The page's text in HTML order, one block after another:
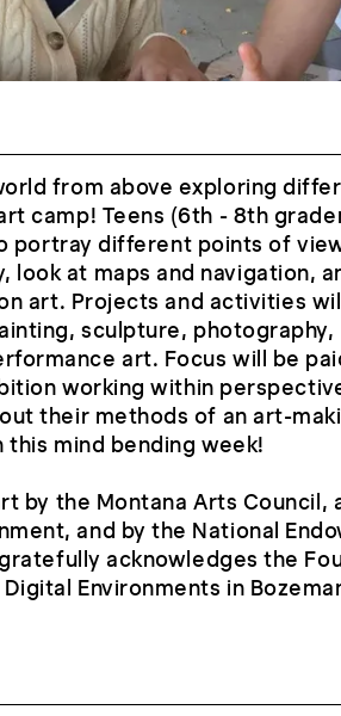
from above exploring
camp! Teens (6th - 8th
portray different points of
look at maps and navigation,
art. Projects and activities will
sculpture, photography,
art. Focus will be
working within
their methods of an art-
mind bending week!
by the Montana Arts Council,
and by the National
acknowledges the
Environments in